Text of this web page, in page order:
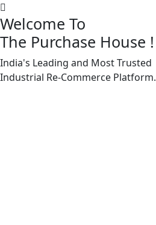
Welcome To
The Purchase House !
India's Leading and Most Trusted
Industrial Re-Commerce Platform.